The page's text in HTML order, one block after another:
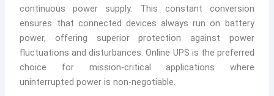
continuous power supply. This constant conversion
ensures that connected devices always run on battery
power, offering superior protection against power
fluctuations and disturbances. Online UPS is the preferred
choice for mission-critical applications where
uninterrupted power is non-negotiable.